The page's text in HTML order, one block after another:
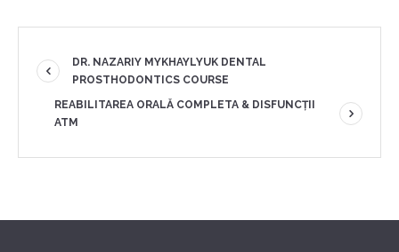
DR. NAZARIY MYKHAYLYUK DENTAL
PROSTHODONTICS COURSE
REABILITAREA ORALĂ COMPLETA & DISFUNCȚII
ATM